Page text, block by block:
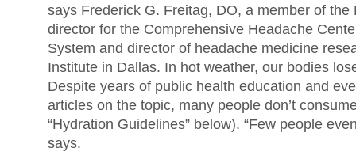
says Frederick G. Freitag, DO, a member of the
director for the Comprehensive Headache
System and director of headache medicine
Institute in Dallas. In hot weather, our bodies
Despite years of public health education and
articles on the topic, many people don’t
“Hydration Guidelines” below). “Few people
says.